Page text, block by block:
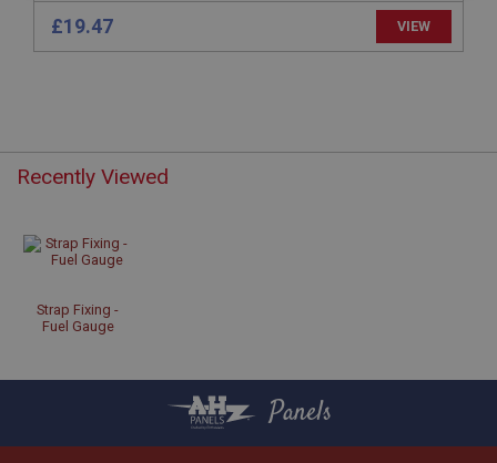
£19.47 VIEW
Recently Viewed
Strap Fixing -
Fuel Gauge
Panels
Strictly necessary
management. The website cannot be used properly
without strictly necessary cookies.
Provider
ASP.NET_SessionId